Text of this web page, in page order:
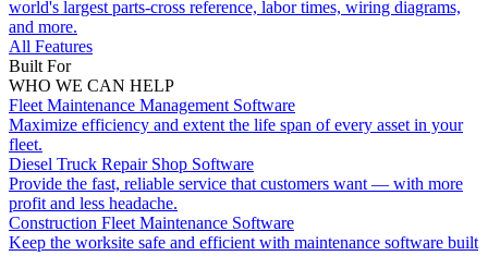
world's largest parts-cross reference, labor times, wiring diagrams,
and more.
All Features
Built For
WHO WE CAN HELP
Fleet Maintenance Management Software
Maximize efficiency and extent the life span of every asset in your
fleet.
Diesel Truck Repair Shop Software
Provide the fast, reliable service that customers want — with more
profit and less headache.
Construction Fleet Maintenance Software
Keep the worksite safe and efficient with maintenance software built